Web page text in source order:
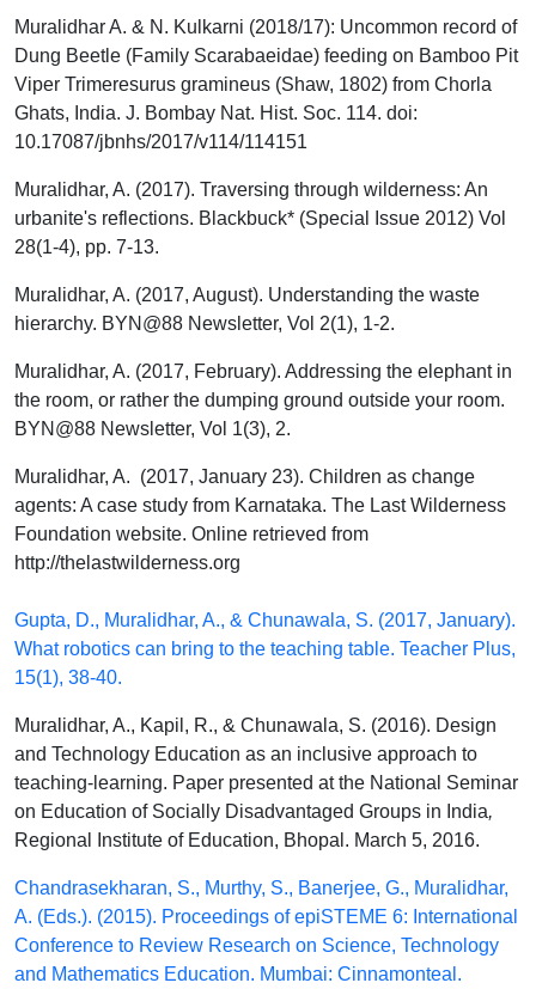
Muralidhar A. & N. Kulkarni (2018/17): Uncommon record of
Dung Beetle (Family Scarabaeidae) feeding on Bamboo Pit
Viper Trimeresurus gramineus (Shaw, 1802) from Chorla
Ghats, India. J. Bombay Nat. Hist. Soc. 114. doi:
10.17087/jbnhs/2017/v114/114151
Muralidhar, A. (2017). Traversing through wilderness: An
urbanite's reflections. Blackbuck* (Special Issue 2012) Vol
28(1-4), pp. 7-13.
Muralidhar, A. (2017, August). Understanding the waste
hierarchy. BYN@88 Newsletter, Vol 2(1), 1-2.
Muralidhar, A. (2017, February). Addressing the elephant in
the room, or rather the dumping ground outside your room.
BYN@88 Newsletter, Vol 1(3), 2.
Muralidhar, A. (2017, January 23). Children as change
agents: A case study from Karnataka. The Last Wilderness
Foundation website. Online retrieved from
http://thelastwilderness.org
Gupta, D., Muralidhar, A., & Chunawala, S. (2017, January).
What robotics can bring to the teaching table. Teacher Plus,
15(1), 38-40.
Muralidhar, A., Kapil, R., & Chunawala, S. (2016). Design
and Technology Education as an inclusive approach to
teaching-learning. Paper presented at the National Seminar
on Education of Socially Disadvantaged Groups in India,
Regional Institute of Education, Bhopal. March 5, 2016.
Chandrasekharan, S., Murthy, S., Banerjee, G., Muralidhar,
A. (Eds.). (2015). Proceedings of epiSTEME 6: International
Conference to Review Research on Science, Technology
and Mathematics Education. Mumbai: Cinnamonteal.